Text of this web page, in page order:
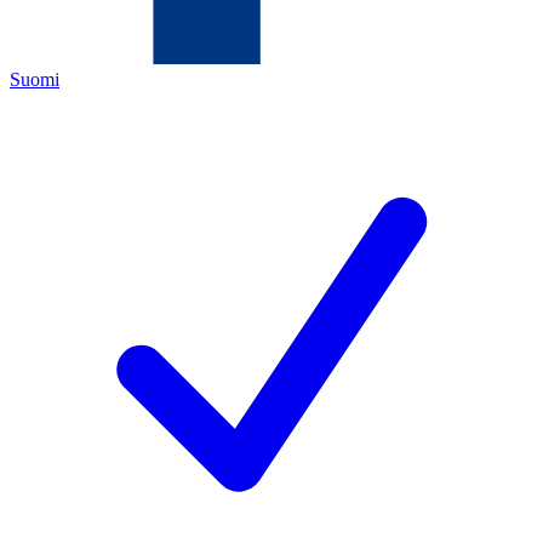
Suomi